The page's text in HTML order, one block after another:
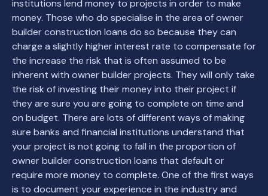
institutions lend money to projects in order to make
money. Those who do specialise in the area of owner
builder construction loans do so because they can
charge a slightly higher interest rate to compensate for
the increase the risk that is often assumed to be
inherent with owner builder projects. They will only take
the risk of investing their money into their project if
they are sure you are going to complete on time and
on budget. There are lots of different ways of making
sure banks and financial institutions understand that
your project is not going to fall in the proportion of
owner builder construction loans that default or
require more money to complete. One of the first ways
is to document your experience in the industry and